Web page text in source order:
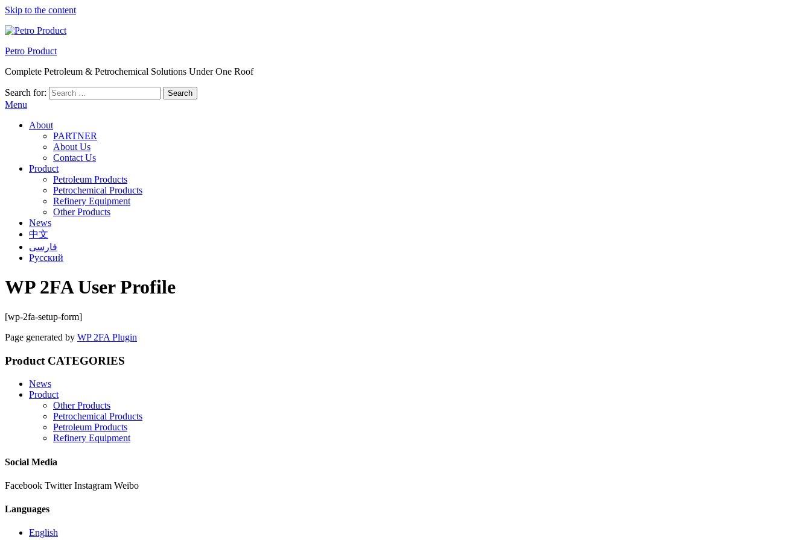
Skip to the content
Petro Product
Complete Petroleum & Petrochemical Solutions Under One Roof
Search for:
Menu
About
PARTNER
About Us
Contact Us
Product
Petroleum Products
Petrochemical Products
Refinery Equipment
Other Products
News
中文
فارسی
Русский
WP 2FA User Profile
[wp-2fa-setup-form]
Page generated by WP 2FA Plugin
Product CATEGORIES
News
Product
Other Products
Petrochemical Products
Petroleum Products
Refinery Equipment
Social Media
Facebook Twitter Instagram Weibo
Languages
English